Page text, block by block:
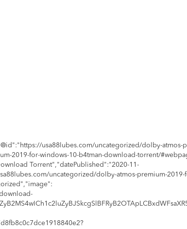
usa88lubes.com/uncategorized/dolby-atmos-
2019-for-windows-10-b4tman-download-torrent/
Torrent","datePublished":"2020-11-
uncategorized/dolby-atmos-premium-2019-